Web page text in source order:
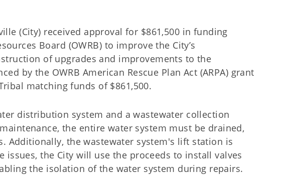
(City) received approval for $861,500 in funding
Board (OWRB) to improve the City’s
of upgrades and improvements to the
by the OWRB American Rescue Plan Act (ARPA) grant
matching funds of $861,500.
distribution system and a wastewater collection
the entire water system must be drained,
Additionally, the wastewater system's lift station is
issues, the City will use the proceeds to install valves
the isolation of the water system during repairs.